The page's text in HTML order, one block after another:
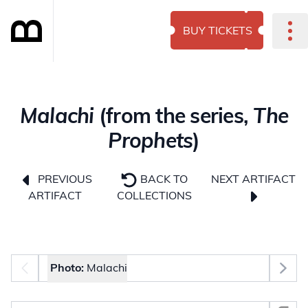
BUY TICKETS
Malachi (from the series, The
Prophets)
PREVIOUS
ARTIFACT
BACK TO
COLLECTIONS
NEXT ARTIFACT
Photo selector
Photo: Malachi